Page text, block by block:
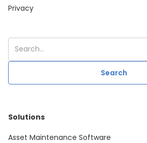
Privacy
Solutions
Asset Maintenance Software